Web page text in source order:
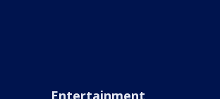
Entertainment